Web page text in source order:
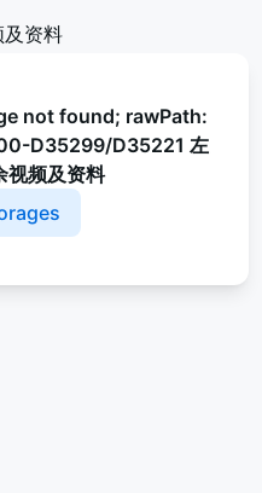
资料
not found; rawPath:
D35299/D35221 左
视频及资料